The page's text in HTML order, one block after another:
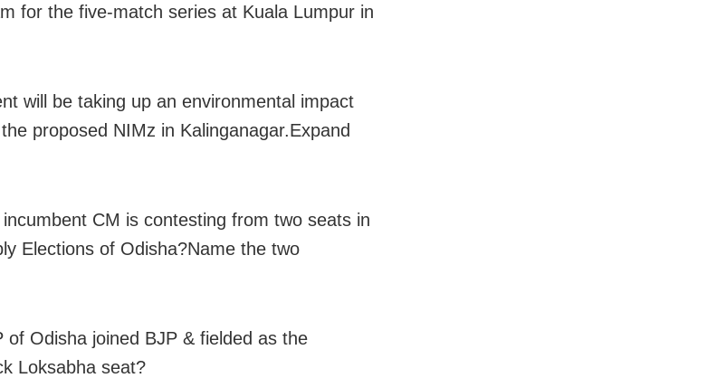
for the five-match series at Kuala Lumpur in
will be taking up an environmental impact
proposed NIMz in Kalinganagar.Expand
CM is contesting from two seats in
Elections of Odisha?Name the two
of Odisha joined BJP & fielded as the
Loksabha seat?